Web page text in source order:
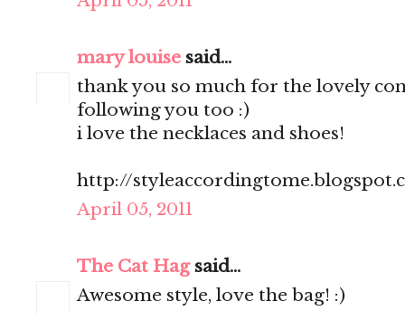
mary louise said...
thank you so much for the lovely
following you too :)
i love the necklaces and shoes!
http://
April 05, 2011
The Cat Hagsaid...
Awesome style, love the bag! :)